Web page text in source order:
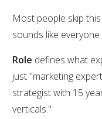
Most people skip
sounds like everyone
Role defines what
just "marketing
strategist with 15
verticals."